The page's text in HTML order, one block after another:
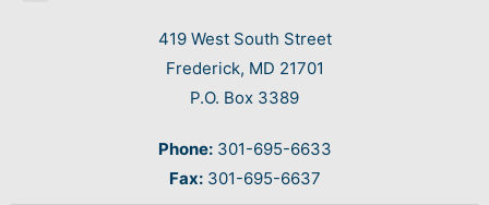
419 West South Street
Frederick, MD 21701
P.O. Box 3389
Phone:301-695-6633
Fax:301-695-6637